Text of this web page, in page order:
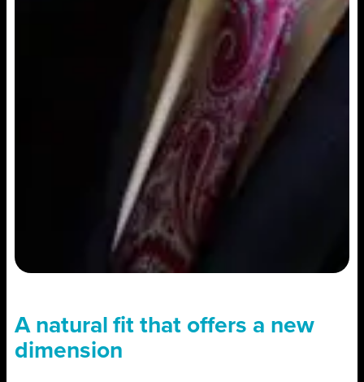
A natural fit that offers a new
dimension